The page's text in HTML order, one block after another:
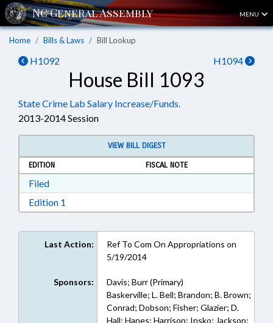
MENU
Home Bills & Laws Bill Lookup
H1092 H1094
House Bill 1093
State Crime Lab Salary Increase/Funds.
2013-2014 Session
VIEW BILL DIGEST
EDITION
FISCAL NOTE
FiledDownload Filed in RTF, Rich Text Format
Edition 1
Last Action:
Ref To Com On Appropriations on
5/19/2014
Sponsors:
Davis; Burr (Primary)
Baskerville; L. Bell; Brandon; B. Brown;
Conrad; Dobson; Fisher; Glazier; D.
Hall; Hanes; Harrison; Insko; Jackson;